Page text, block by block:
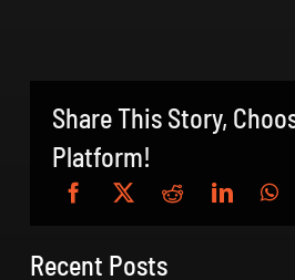
Share This Story,
Platform!
Recent Posts